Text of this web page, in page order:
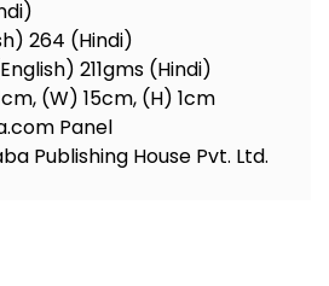
264 (Hindi)
211gms (Hindi)
(W) 15cm, (H) 1cm
Panel
Publishing House Pvt. Ltd.